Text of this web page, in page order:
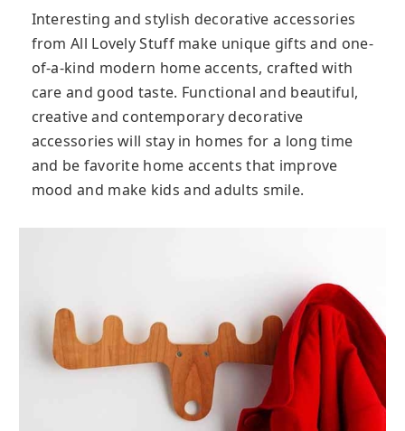
Interesting and stylish decorative accessories
from All Lovely Stuff make unique gifts and one-
of-a-kind modern home accents, crafted with
care and good taste. Functional and beautiful,
creative and contemporary decorative
accessories will stay in homes for a long time
and be favorite home accents that improve
mood and make kids and adults smile.